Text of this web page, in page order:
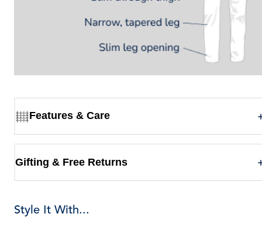
Features & Care
Gifting & Free Returns
Style It With...